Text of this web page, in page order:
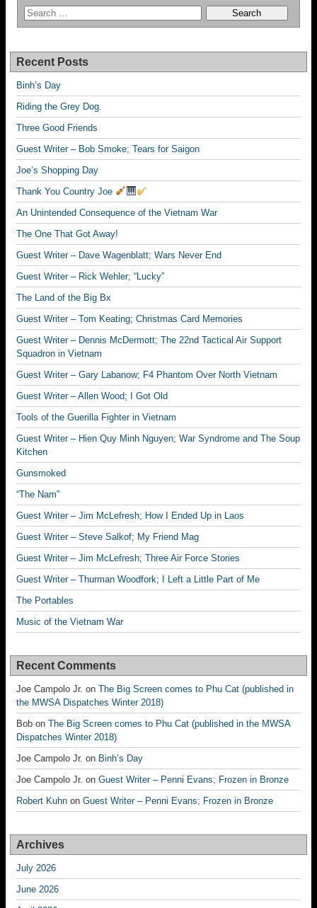
Recent Posts
Binh’s Day
Riding the Grey Dog.
Three Good Friends
Guest Writer – Bob Smoke; Tears for Saigon
Joe’s Shopping Day
Thank You Country Joe
An Unintended Consequence of the Vietnam War
The One That Got Away!
Guest Writer – Dave Wagenblatt; Wars Never End
Guest Writer – Rick Wehler; “Lucky”
The Land of the Big Bx
Guest Writer – Tom Keating; Christmas Card Memories
Guest Writer – Dennis McDermott; The 22nd Tactical Air Support
Squadron in Vietnam
Guest Writer – Gary Labanow; F4 Phantom Over North Vietnam
Guest Writer – Allen Wood; I Got Old
Tools of the Guerilla Fighter in Vietnam
Guest Writer – Hien Quy Minh Nguyen; War Syndrome and The Soup
Kitchen
Gunsmoked
“The Nam”
Guest Writer – Jim McLefresh; How I Ended Up in Laos
Guest Writer – Steve Salkof; My Friend Mag
Guest Writer – Jim McLefresh; Three Air Force Stories
Guest Writer – Thurman Woodfork; I Left a Little Part of Me
The Portables
Music of the Vietnam War
Recent Comments
Joe Campolo Jr. on The Big Screen comes to Phu Cat (published in
the MWSA Dispatches Winter 2018)
Bob on The Big Screen comes to Phu Cat (published in the MWSA
Dispatches Winter 2018)
Joe Campolo Jr. on Binh’s Day
Joe Campolo Jr. on Guest Writer – Penni Evans; Frozen in Bronze
Robert Kuhn on Guest Writer – Penni Evans; Frozen in Bronze
Archives
July 2026
June 2026